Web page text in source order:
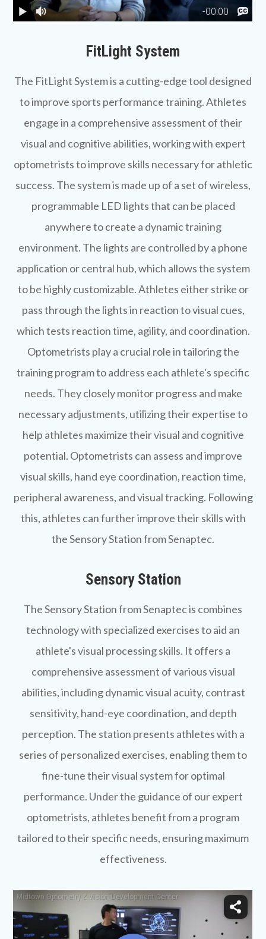
FitLight System
The FitLight Systemis a cutting-edge tool designed
to improve sports performance training. Athletes
engage in a comprehensive assessment of their
visual and cognitive abilities, working with expert
optometrists to improve skills necessary for athletic
success. The system is made up of a set of wireless,
programmable LED lights that can be placed
anywhere to create a dynamic training
environment. The lights are controlled by a phone
application or central hub, which allows the system
to be highly customizable. Athletes either strike or
pass through the lights in reaction to visual cues,
which tests reaction time, agility, and coordination.
Optometrists play a crucial role in tailoring the
training program to address each athlete's specific
needs. They closely monitor progress and make
necessary adjustments, utilizing their expertise to
help athletes maximize their visual and cognitive
potential. Optometrists can assess and improve
visual skills, hand eye coordination, reaction time,
peripheral awareness, and visual tracking. Following
this, athletes can further improve their skills with
the Sensory Station from Senaptec.
Sensory Station
TheSensory Stationfrom Senaptec is combines
technology with specialized exercises to aid an
athlete's visual processing skills. It offers a
comprehensive assessment of various visual
abilities, including dynamic visual acuity, contrast
sensitivity, hand-eye coordination, and depth
perception. The station presents athletes with a
series of personalized exercises, enabling them to
fine-tune their visual system for optimal
performance. Under the guidance of our expert
optometrists, athletes benefit from a program
tailored to their specific needs, ensuring maximum
effectiveness.